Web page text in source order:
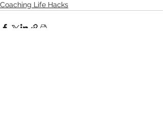
Coaching Life Hacks